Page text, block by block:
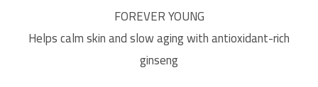
FOREVER YOUNG
Helps calm skin and slow aging with antioxidant-rich
ginseng